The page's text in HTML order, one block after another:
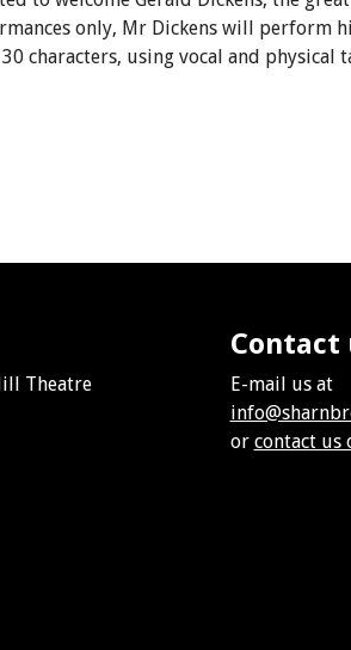
only, Mr Dickens will perform
characters, using vocal and physical
Theatre
Contact
E-mail us at
or contact us